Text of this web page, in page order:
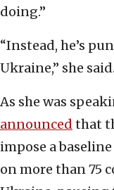
doing.”
“Instead, he’s
Ukraine,” she said.
As she was
announced that
impose a
on more than 75